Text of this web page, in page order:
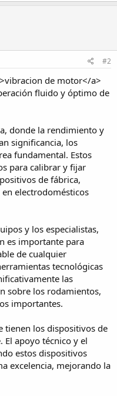
#2
>vibracion de motor</a>
fluido y óptimo de
donde la rendimiento y
significancia, los
fundamental. Estos
para calibrar y fijar
de fábrica,
electrodomésticos
y los especialistas,
es importante para
de cualquier
tecnológicas
las
sobre los rodamientos,
importantes.
tienen los dispositivos de
El apoyo técnico y el
estos dispositivos
excelencia, mejorando la